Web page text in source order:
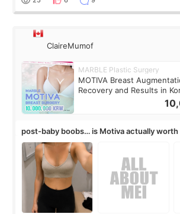
ClaireMumof
MARBLE Plastic Surgery
MOTIVA Breast
Recovery and Results in
post-baby boobs… is Motiva actually worth